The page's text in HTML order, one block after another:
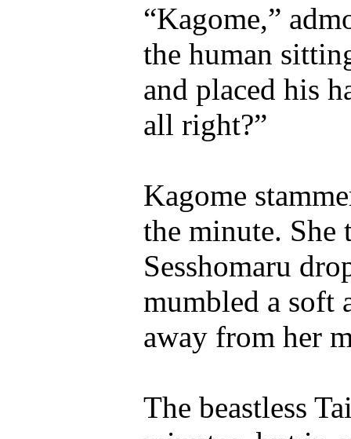
“Kagome,”
the human
and placed his
all right?”
Kagome
the minute. She
Sesshomaru
mumbled a soft
away from her
The beastless